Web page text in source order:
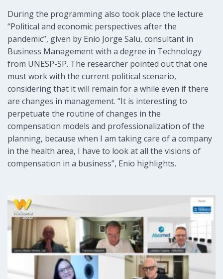
During the programming also took place the lecture
“Political and economic perspectives after the
pandemic”, given by Enio Jorge Salu, consultant in
Business Management with a degree in Technology
from UNESP-SP. The researcher pointed out that one
must work with the current political scenario,
considering that it will remain for a while even if there
are changes in management. “It is interesting to
perpetuate the routine of changes in the
compensation models and professionalization of the
planning, because when I am taking care of a company
in the health area, I have to look at all the visions of
compensation in a business”, Enio highlights.